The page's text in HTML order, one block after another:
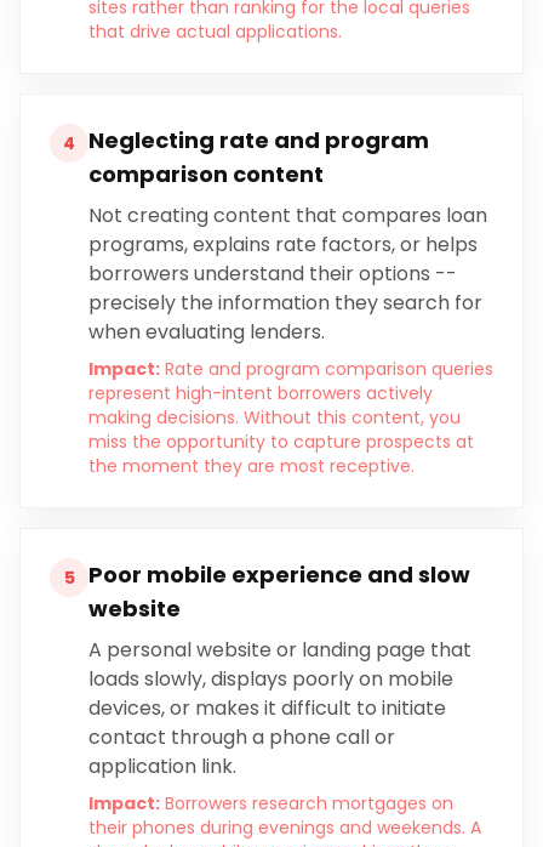
sites rather than ranking for the local queries
that drive actual applications.
4
Neglecting rate and program
comparison content
Not creating content that compares loan
programs, explains rate factors, or helps
borrowers understand their options --
precisely the information they search for
when evaluating lenders.
Impact: Rate and program comparison queries
represent high-intent borrowers actively
making decisions. Without this content, you
miss the opportunity to capture prospects at
the moment they are most receptive.
5
Poor mobile experience and slow
website
A personal website or landing page that
loads slowly, displays poorly on mobile
devices, or makes it difficult to initiate
contact through a phone call or
application link.
Impact: Borrowers research mortgages on
their phones during evenings and weekends. A